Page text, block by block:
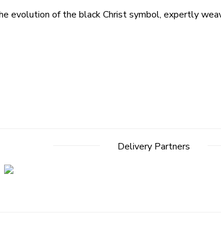
evolution of the black Christ symbol, expertly
Delivery Partners